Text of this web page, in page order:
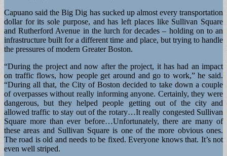
Capuano said the Big Dig has sucked up almost every transportation
dollar for its sole purpose, and has left places like Sullivan Square
and Rutherford Avenue in the lurch for decades – holding on to an
infrastructure built for a different time and place, but trying to handle
the pressures of modern Greater Boston.
“During the project and now after the project, it has had an impact
on traffic flows, how people get around and go to work,” he said.
“During all that, the City of Boston decided to take down a couple
of overpasses without really informing anyone. Certainly, they were
dangerous, but they helped people getting out of the city and
allowed traffic to stay out of the rotary…It really congested Sullivan
Square more than ever before…Unfortunately, there are many of
these areas and Sullivan Square is one of the more obvious ones.
The road is old and needs to be fixed. Everyone knows that. It’s not
even well striped.